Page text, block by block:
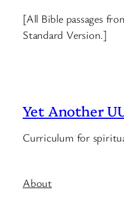
[All Bible passages
Standard Version.]
Yet Another
Curriculum for
About